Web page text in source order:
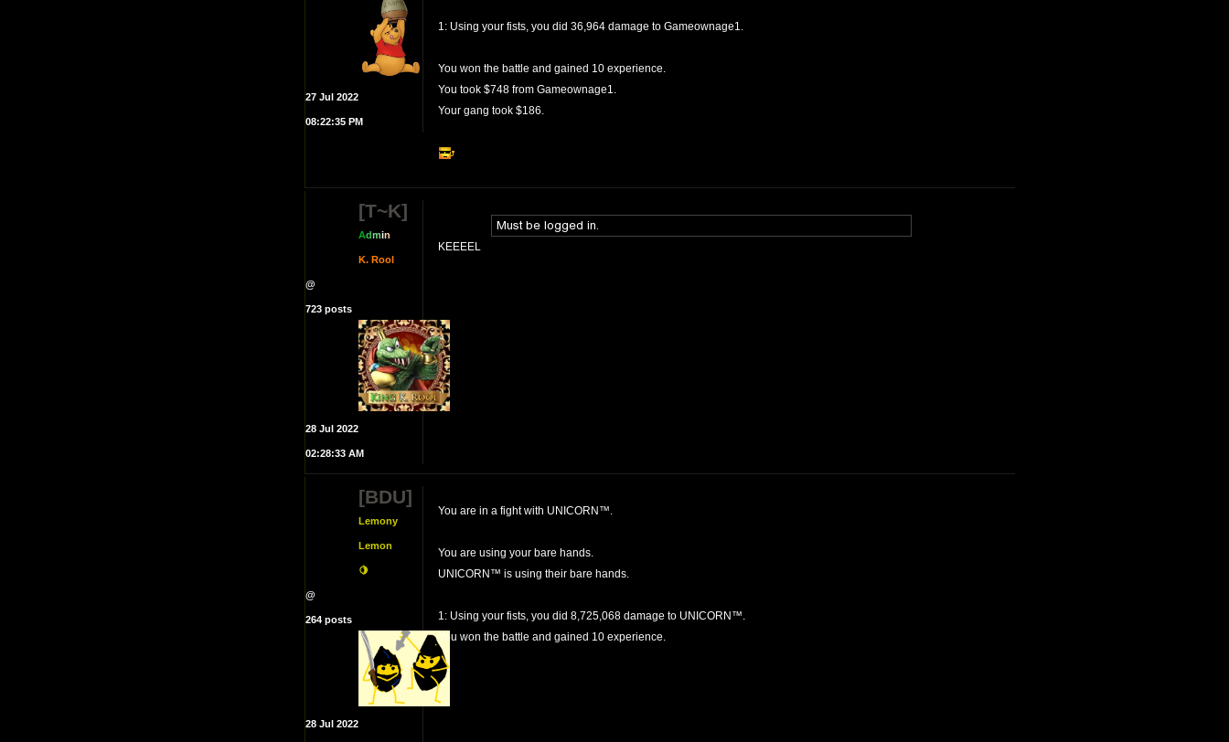
27 Jul 2022
08:22:35 PM
1: Using your fists, you did 36,964 damage to Gameownage1.
You won the battle and gained 10 experience.
You took $748 from Gameownage1.
Your gang took $186.
[T~K]
Admin
K. Rool
@
723 posts
28 Jul 2022
02:28:33 AM
KEEEEL
[BDU]
Lemony
Lemon
🍋
@
264 posts
28 Jul 2022
You are in a fight with UNICORN™.
You are using your bare hands.
UNICORN™ is using their bare hands.
1: Using your fists, you did 8,725,068 damage to UNICORN™.
You won the battle and gained 10 experience.